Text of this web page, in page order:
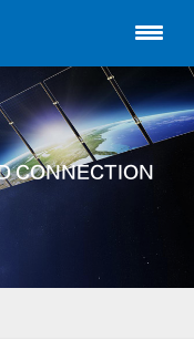
About us
Products
CONNECTION